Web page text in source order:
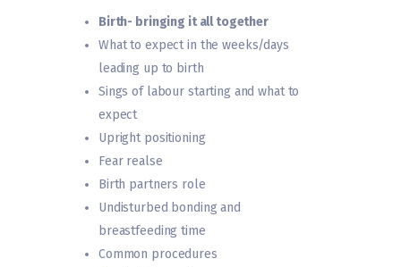
Birth- bringing it all together
What to expect in the weeks/days
leading up to birth
Sings of labour starting and what to
expect
Upright positioning
Fear realse
Birth partners role
Undisturbed bonding and
breastfeeding time
Common procedures